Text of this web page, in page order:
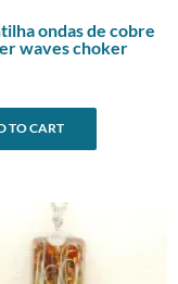
ondas de cobre
waves choker
TO CART